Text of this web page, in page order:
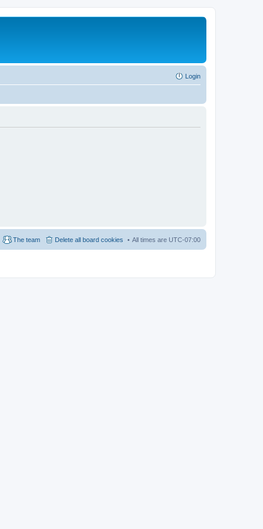
Login
All times are UTC-07:00
Delete all board cookies
The team